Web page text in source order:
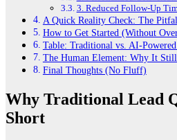
3. Reduced Follow-Up
A Quick Reality Check: The
How to Get Started (Without
Table: Traditional vs. AI-
The Human Element: Why It
Final Thoughts (No Fluff)
Why Traditional Lead
Short